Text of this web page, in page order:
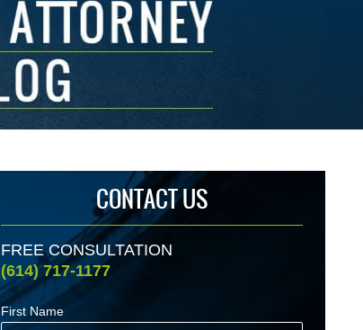
CONTACT US
FREE CONSULTATION
(614) 717-1177
First Name